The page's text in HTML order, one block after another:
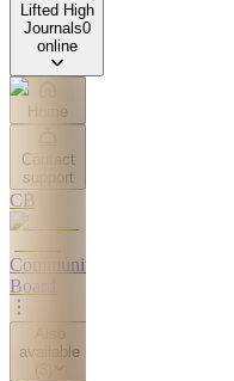
Lifted High
Journals0
online
Home
Contact
support
CB
Community
Board
Also
available